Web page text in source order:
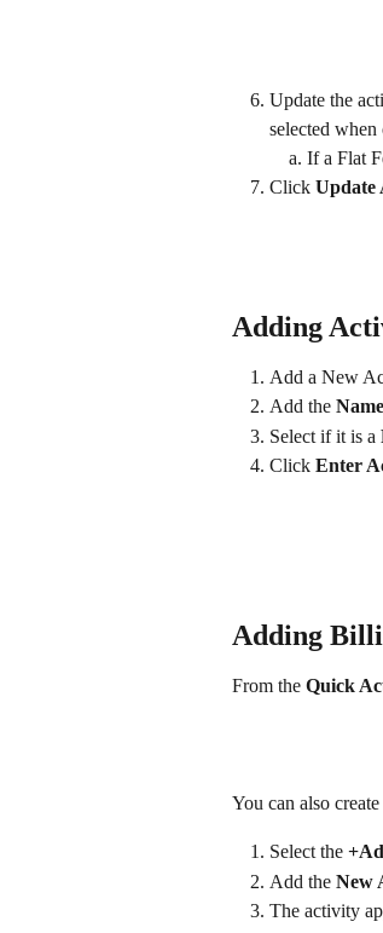
Update the
selected when
If a Flat
Click Update
Adding
Add a New
Add the Name
Select if it is a
Click Enter
Adding
From the Quick
You can also
Select the
Add the New
The activity